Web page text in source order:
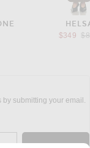
$349
by submitting your email.